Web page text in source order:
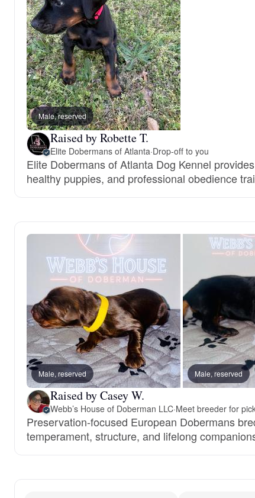
Male, reserved
Raised by Robette T.
Elite Dobermans of Atlanta·Drop-off to you
Elite Dobermans of Atlanta Dog Kennel
healthy puppies, and professional obedience
Male, reserved Male, reserved
Raised by Casey W.
Webb’s House of Doberman LLC·Meet breeder for
Preservation-focused European Dobermans
temperament, structure, and lifelong